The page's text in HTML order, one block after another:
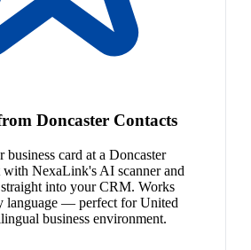
Doncaster Contacts
business card at a Doncaster
with NexaLink's AI scanner and
straight into your CRM. Works
language — perfect for United
business environment.